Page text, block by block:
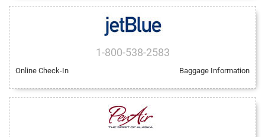
1-800-538-2583
Online Check-In Baggage Information